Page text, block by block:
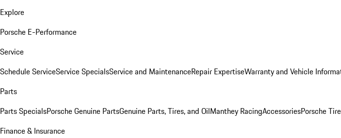
Explore
Porsche E-Performance
Service
Schedule ServiceService SpecialsService and MaintenanceRepair ExpertiseWarranty and Vehicle
Parts
Parts SpecialsPorsche Genuine PartsGenuine Parts, Tires, and OilManthey RacingAccessoriesPorsche
Finance & Insurance